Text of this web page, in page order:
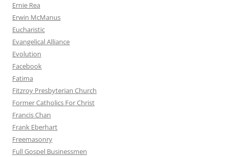
Ernie Rea
Erwin McManus
Eucharistic
Evangelical Alliance
Evolution
Facebook
Fatima
Fitzroy Presbyterian Church
Former Catholics For Christ
Francis Chan
Frank Eberhart
Freemasonry
Full Gospel Businessmen